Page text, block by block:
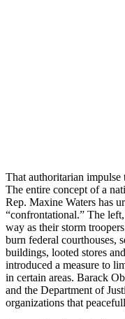
That authoritarian impulse
The entire concept of a
Rep. Maxine Waters has
“confrontational.” The
way as their storm
burn federal courthouses,
buildings, looted stores
introduced a measure to
in certain areas. Barack
and the Department of
organizations that